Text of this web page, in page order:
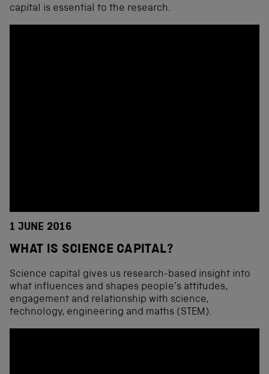
capital is essential to the research.
1 JUNE 2016
WHAT IS SCIENCE CAPITAL?
Science capital gives us research-based insight into
what influences and shapes people’s attitudes,
engagement and relationship with science,
technology, engineering and maths (STEM).